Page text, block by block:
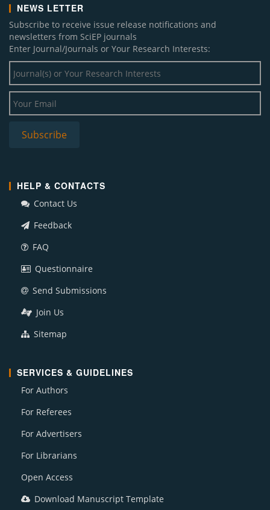
NEWS LETTER
Subscribe to receive issue release notifications and
newsletters from SciEP journals
Enter Journal/Journals or Your Research Interests:
HELP & CONTACTS
Contact Us
Feedback
FAQ
Questionnaire
Send Submissions
Join Us
Sitemap
SERVICES & GUIDELINES
For Authors
For Referees
For Advertisers
For Librarians
Open Access
Download Manuscript Template